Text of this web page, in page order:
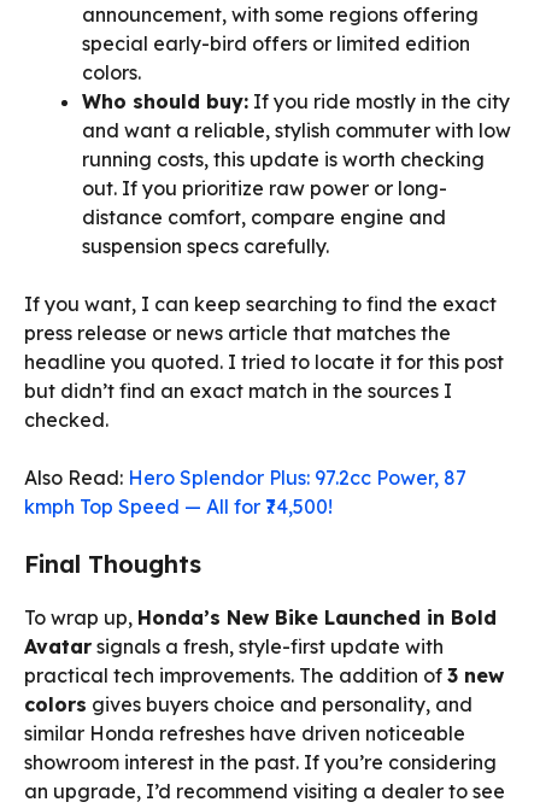
announcement, with some regions offering
special early-bird offers or limited edition
colors.
Who should buy: If you ride mostly in the city
and want a reliable, stylish commuter with low
running costs, this update is worth checking
out. If you prioritize raw power or long-
distance comfort, compare engine and
suspension specs carefully.
If you want, I can keep searching to find the exact
press release or news article that matches the
headline you quoted. I tried to locate it for this post
but didn’t find an exact match in the sources I
checked.
Also Read: Hero Splendor Plus: 97.2cc Power, 87
kmph Top Speed — All for ₹74,500!
Final Thoughts
To wrap up, Honda’s New Bike Launched in Bold
Avatar signals a fresh, style-first update with
practical tech improvements. The addition of 3 new
colors gives buyers choice and personality, and
similar Honda refreshes have driven noticeable
showroom interest in the past. If you’re considering
an upgrade, I’d recommend visiting a dealer to see